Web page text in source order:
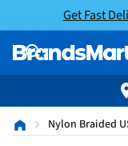
Get Fast
Nylon Braided